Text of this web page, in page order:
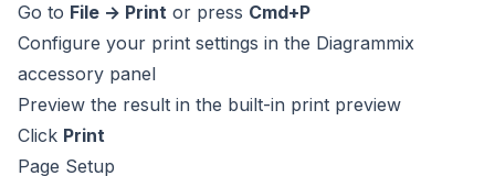
Go to File → Print or press Cmd+P
Configure your print settings in the Diagrammix
accessory panel
Preview the result in the built-in print preview
Click Print
Page Setup